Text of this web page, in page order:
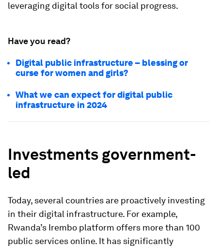
leveraging digital tools for social progress.
Have you read?
Digital public infrastructure – blessing or
curse for women and girls?
What we can expect for digital public
infrastructure in 2024
Investments government-
led
Today, several countries are proactively investing
in their digital infrastructure. For example,
Rwanda’s Irembo platform offers more than 100
public services online. It has significantly